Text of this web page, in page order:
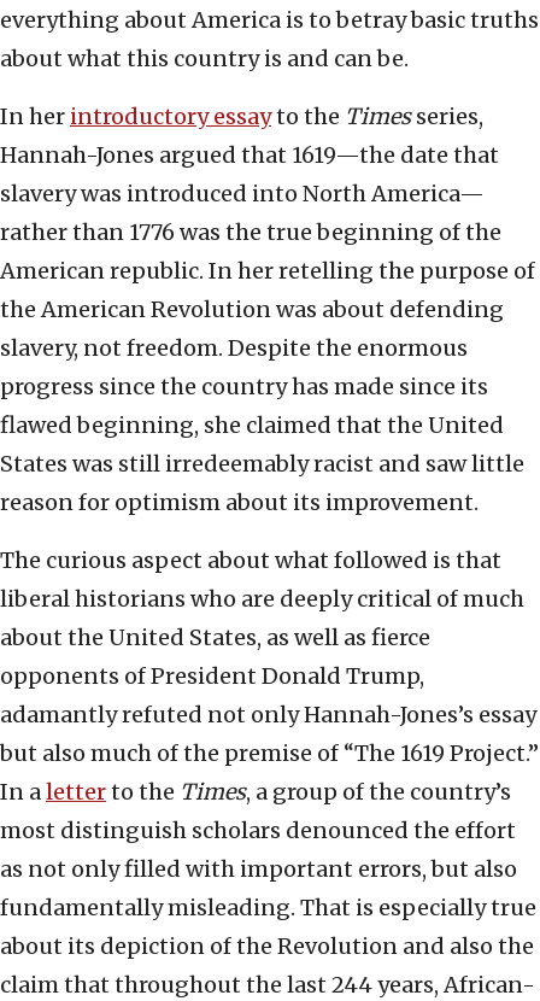
everything about America is to betray basic truths
about what this country is and can be.
In her introductory essayto the Timesseries,
Hannah-Jones argued that 1619—the date that
slavery was introduced into North America—
rather than 1776 was the true beginning of the
American republic. In her retelling the purpose of
the American Revolution was about defending
slavery, not freedom. Despite the enormous
progress since the country has made since its
flawed beginning, she claimed that the United
States was still irredeemably racist and saw little
reason for optimism about its improvement.
The curious aspect about what followed is that
liberal historians who are deeply critical of much
about the United States, as well as fierce
opponents of President Donald Trump,
adamantly refuted not only Hannah-Jones’s essay
but also much of the premise of “The 1619 Project.”
In aletterto the Times, a group of the country’s
most distinguish scholars denounced the effort
as not only filled with important errors, but also
fundamentally misleading. That is especially true
about its depiction of the Revolution and also the
claim that throughout the last 244 years, African-